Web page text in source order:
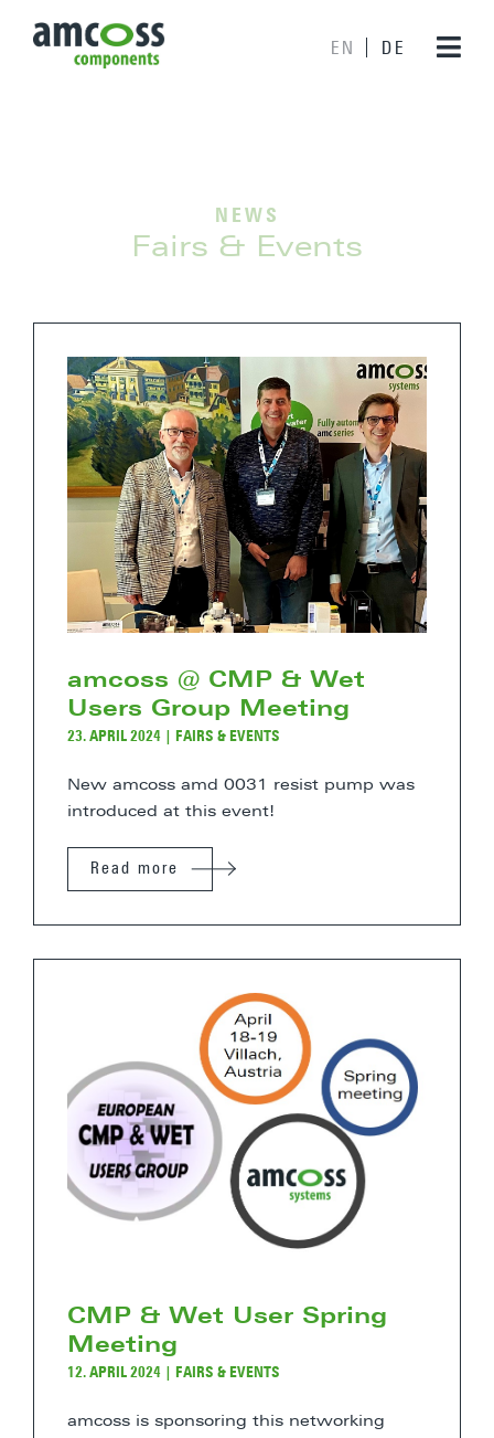
NEWS
Fairs & Events
amcoss @ CMP & Wet
Users Group Meeting
23. APRIL 2024 FAIRS & EVENTS
New amcoss amd 0031 resist pump was
introduced at this event!
Read more
CMP & Wet User Spring
Meeting
12. APRIL 2024 FAIRS & EVENTS
amcoss is sponsoring this networking
EN DE